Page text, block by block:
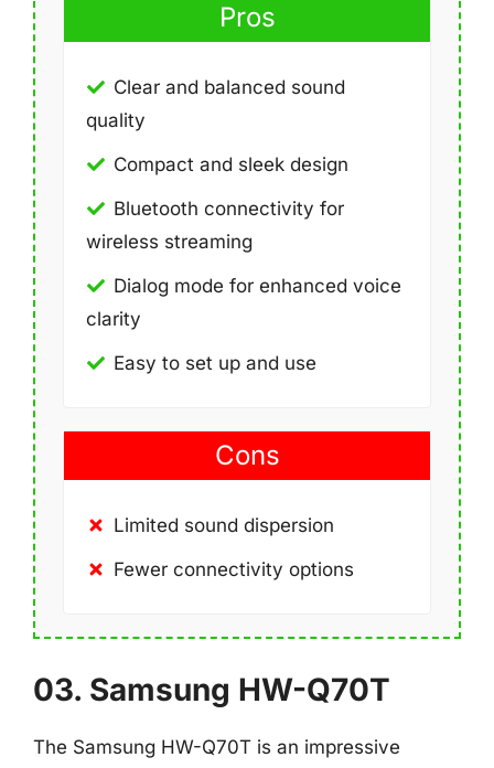
Pros
Clear and balanced sound
quality
Compact and sleek design
Bluetooth connectivity for
wireless streaming
Dialog mode for enhanced voice
clarity
Easy to set up and use
Cons
Limited sound dispersion
Fewer connectivity options
03. Samsung HW-Q70T
The Samsung HW-Q70T is an impressive